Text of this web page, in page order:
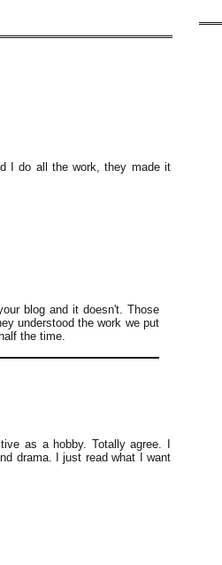
I do all the work, they made it
blog and it doesn't. Those
understood the work we put
the time.
as a hobby. Totally agree. I
drama. I just read what I want